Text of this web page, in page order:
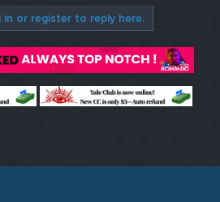
in or register to reply here.